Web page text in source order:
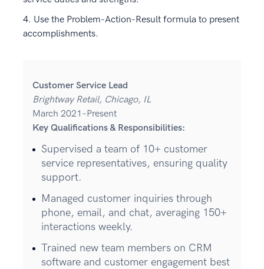
Use the Problem-Action-Result formula to present
accomplishments.
Customer Service Lead
Brightway Retail, Chicago, IL
March 2021–Present
Key Qualifications & Responsibilities:
Supervised a team of 10+ customer
service representatives, ensuring quality
support.
Managed customer inquiries through
phone, email, and chat, averaging 150+
interactions weekly.
Trained new team members on CRM
software and customer engagement best